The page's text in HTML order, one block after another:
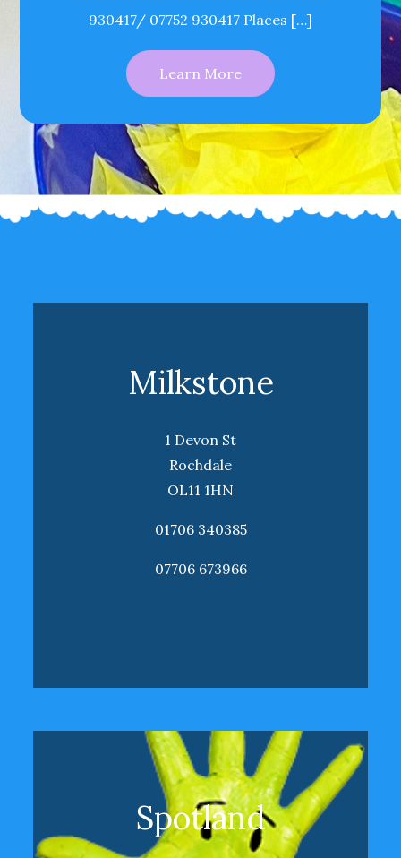
930417/ 07752 930417 Places […]
Learn More
Milkstone
1 Devon St
Rochdale
OL11 1HN
01706 340385
07706 673966
Spotland